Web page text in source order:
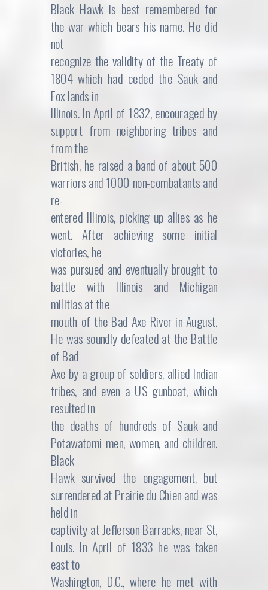
Black Hawk is best remembered for
the war which bears his name. He did
not
recognize the validity of the Treaty of
1804 which had ceded the Sauk and
Fox lands in
Illinois. In April of 1832, encouraged by
support from neighboring tribes and
from the
British, he raised a band of about 500
warriors and 1000 non-combatants and
re-
entered Illinois, picking up allies as he
went. After achieving some initial
victories, he
was pursued and eventually brought to
battle with Illinois and Michigan
militias at the
mouth of the Bad Axe River in August.
He was soundly defeated at the Battle
of Bad
Axe by a group of soldiers, allied Indian
tribes, and even a US gunboat, which
resulted in
the deaths of hundreds of Sauk and
Potawatomi men, women, and children.
Black
Hawk survived the engagement, but
surrendered at Prairie du Chien and was
held in
captivity at Jefferson Barracks, near St,
Louis. In April of 1833 he was taken
east to
Washington, D.C., where he met with